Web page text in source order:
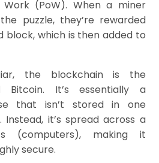
(PoW). When a miner
puzzle, they’re rewarded
block, which is then added to
the blockchain is the
Bitcoin. It’s essentially a
that isn’t stored in one
it’s spread across a
(computers), making it
secure.